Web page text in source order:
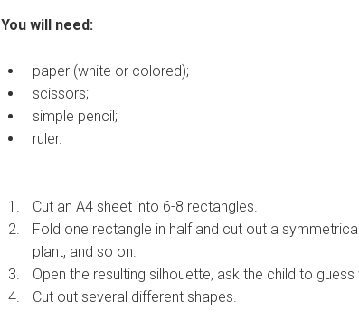
You will need:
paper (white or colored);
scissors;
simple pencil;
ruler.
Cut an A4 sheet into 6-8 rectangles.
Fold one rectangle in half and cut out a
plant, and so on.
Open the resulting silhouette, ask the child to
Cut out several different shapes.